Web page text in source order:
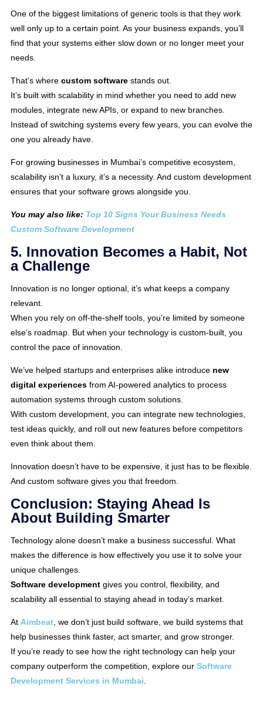
One of the biggest limitations of generic tools is that they work
well only up to a certain point. As your business expands, you’ll
find that your systems either slow down or no longer meet your
needs.
That’s where custom software stands out.
It’s built with scalability in mind whether you need to add new
modules, integrate new APIs, or expand to new branches.
Instead of switching systems every few years, you can evolve the
one you already have.
For growing businesses in Mumbai’s competitive ecosystem,
scalability isn’t a luxury, it’s a necessity. And custom development
ensures that your software grows alongside you.
You may also like: Top 10 Signs Your Business Needs
Custom Software Development
5. Innovation Becomes a Habit, Not
a Challenge
Innovation is no longer optional, it’s what keeps a company
relevant.
When you rely on off-the-shelf tools, you’re limited by someone
else’s roadmap. But when your technology is custom-built, you
control the pace of innovation.
We’ve helped startups and enterprises alike introduce new
digital experiences from AI-powered analytics to process
automation systems through custom solutions.
With custom development, you can integrate new technologies,
test ideas quickly, and roll out new features before competitors
even think about them.
Innovation doesn’t have to be expensive, it just has to be flexible.
And custom software gives you that freedom.
Conclusion: Staying Ahead Is
About Building Smarter
Technology alone doesn’t make a business successful. What
makes the difference is how effectively you use it to solve your
unique challenges.
Software development gives you control, flexibility, and
scalability all essential to staying ahead in today’s market.
At Aimbeat, we don’t just build software, we build systems that
help businesses think faster, act smarter, and grow stronger.
If you’re ready to see how the right technology can help your
company outperform the competition, explore our Software
Development Services in Mumbai.